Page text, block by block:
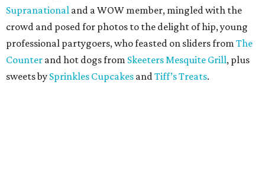
Supranational and a WOW member, mingled with the
crowd and posed for photos to the delight of hip, young
professional partygoers, who feasted on sliders from The
Counter and hot dogs from Skeeters Mesquite Grill, plus
sweets by Sprinkles Cupcakes andTiff’s Treats.